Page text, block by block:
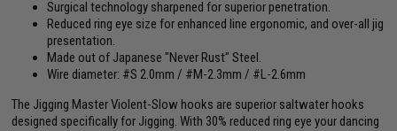
Surgical technology sharpened for superior penetration.
Reduced ring eye size for enhanced line ergonomic, and over-all jig
presentation.
Made out of Japanese "Never Rust" Steel.
Wire diameter: #S 2.0mm / #M-2.3mm / #L-2.6mm
The Jigging Master Violent-Slow hooks are superior saltwater hooks
designed specifically for Jigging. With 30% reduced ring eye your dancing